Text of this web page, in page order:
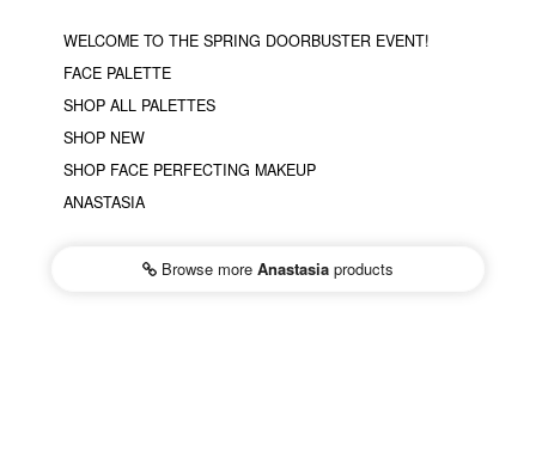
WELCOME TO THE SPRING DOORBUSTER EVENT!
FACE PALETTE
SHOP ALL PALETTES
SHOP NEW
SHOP FACE PERFECTING MAKEUP
ANASTASIA
Browse more Anastasia products